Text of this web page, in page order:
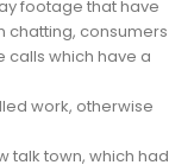
footage that have
chatting, consumers
calls which have a
work, otherwise
talk town, which had